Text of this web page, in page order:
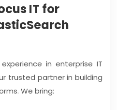
IT for
in enterprise IT
trusted partner in building
We bring: